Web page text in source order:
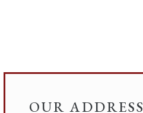
OUR ADDRESS